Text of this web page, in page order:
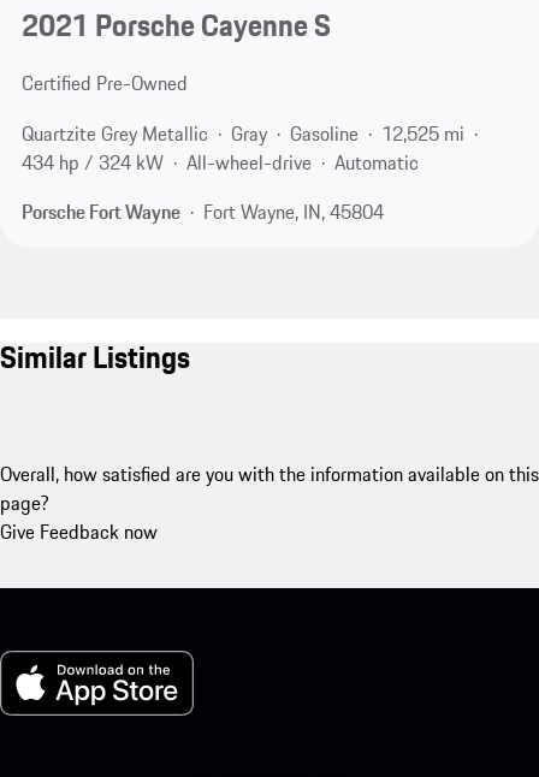
2021 Porsche Cayenne S
Certified Pre-Owned
Quartzite Grey Metallic
Gray Gasoline
12,525 mi
434 hp / 324 kW
All-wheel-drive
Automatic
Porsche Fort Wayne
Fort Wayne, IN, 45804
Similar Listings
Overall, how satisfied are you with the information available on this
page?
Give Feedback now